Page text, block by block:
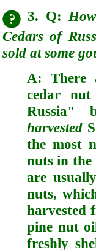
3. Q:
Cedars of
sold at some
A: There
cedar
Russia"
harvested
the most
nuts in
are
nuts,
harvested
pine nut
freshly